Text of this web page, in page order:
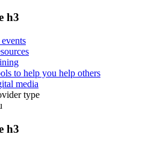
h3
to help you help others
media
type
h3